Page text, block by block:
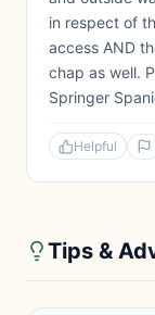
in respect of
access AND
chap as well.
Springer
Helpful
Tips &